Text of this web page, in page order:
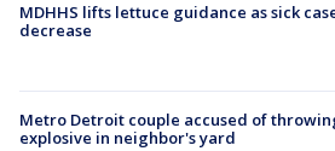
MDHHS lifts lettuce guidance as sick
decrease
Metro Detroit couple accused of
explosive in neighbor's yard